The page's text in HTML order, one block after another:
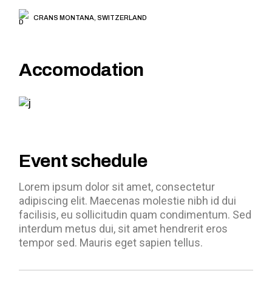
CRANS MONTANA, SWITZERLAND
Accomodation
Event schedule
Lorem ipsum dolor sit amet, consectetur
adipiscing elit. Maecenas molestie nibh id dui
facilisis, eu sollicitudin quam condimentum. Sed
interdum metus dui, sit amet hendrerit eros
tempor sed. Mauris eget sapien tellus.